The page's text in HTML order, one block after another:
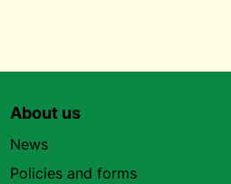
About us
News
Policies and forms